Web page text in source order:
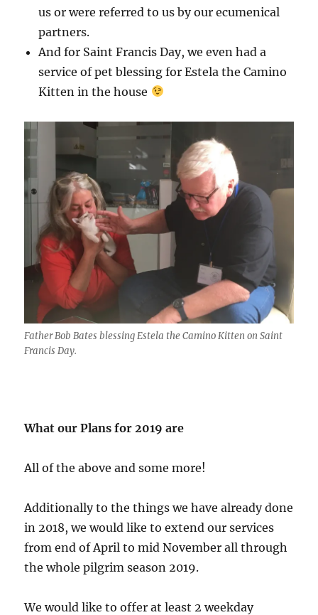
us or were referred to us by our ecumenical
partners.
And for Saint Francis Day, we even had a
service of pet blessing for Estela the Camino
Kitten in the house
Father Bob Bates blessing Estela the Camino Kitten on Saint
Francis Day.
What our Plans for 2019 are
All of the above and some more!
Additionally to the things we have already done
in 2018, we would like to extend our services
from end of April to mid November all through
the whole pilgrim season 2019.
We would like to offer at least 2 weekday